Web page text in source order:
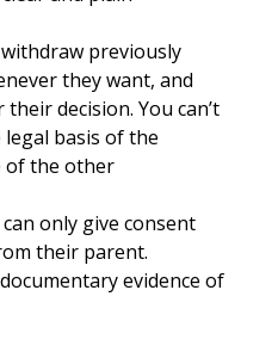
previously
they want, and
decision. You can’t
basis of the
of the other
only give consent
their parent.
evidence of